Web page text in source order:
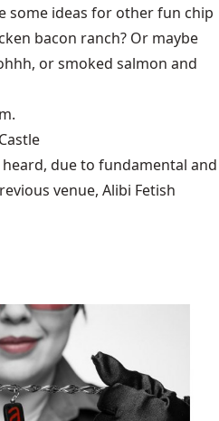
some ideas for other fun chip
bacon ranch? Or maybe
or smoked salmon and
due to fundamental and
venue, Alibi Fetish